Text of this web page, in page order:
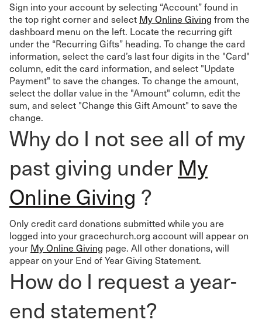
Sign into your account by selecting “Account” found in
the top right corner and select My Online Giving from the
dashboard menu on the left. Locate the recurring gift
under the “Recurring Gifts” heading. To change the card
information, select the card’s last four digits in the "Card"
column, edit the card information, and select "Update
Payment" to save the changes. To change the amount,
select the dollar value in the "Amount" column, edit the
sum, and select "Change this Gift Amount" to save the
change.
Why do I not see all of my
past giving under My
Online Giving ?
Only credit card donations submitted while you are
logged into your gracechurch.org account will appear on
your My Online Giving page. All other donations, will
appear on your End of Year Giving Statement.
How do I request a year-
end statement?